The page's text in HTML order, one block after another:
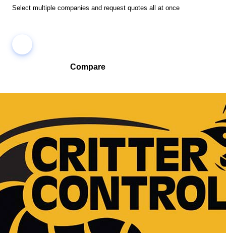
Select multiple companies and request quotes all at once
Compare